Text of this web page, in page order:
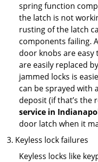
spring function
the latch is not
rusting of the latch
components failing.
door knobs are easy
are easily replaced
jammed locks is
can be sprayed with
deposit (if that’s the
service in
door latch when it
Keyless lock failures
Keyless locks like